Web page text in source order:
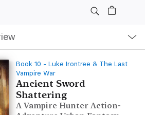
Book 10 - Luke Irontree & The Last
Vampire War
Ancient Sword
Shattering
A Vampire Hunter Action-